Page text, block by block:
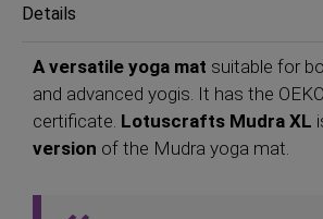
Details
A versatile yoga mat suitable for
and advanced yogis. It has the
certificate. Lotuscrafts Mudra XL
version of the Mudra yoga mat.